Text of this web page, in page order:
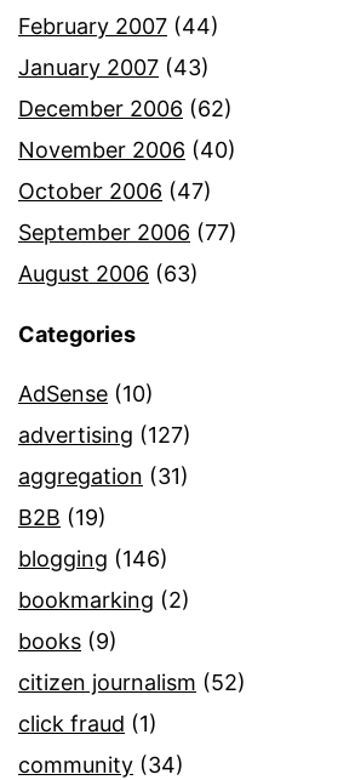
February 2007 (44)
January 2007 (43)
December 2006 (62)
November 2006 (40)
October 2006 (47)
September 2006 (77)
August 2006 (63)
Categories
AdSense (10)
advertising (127)
aggregation (31)
B2B (19)
blogging (146)
bookmarking (2)
books (9)
citizen journalism (52)
click fraud (1)
community (34)